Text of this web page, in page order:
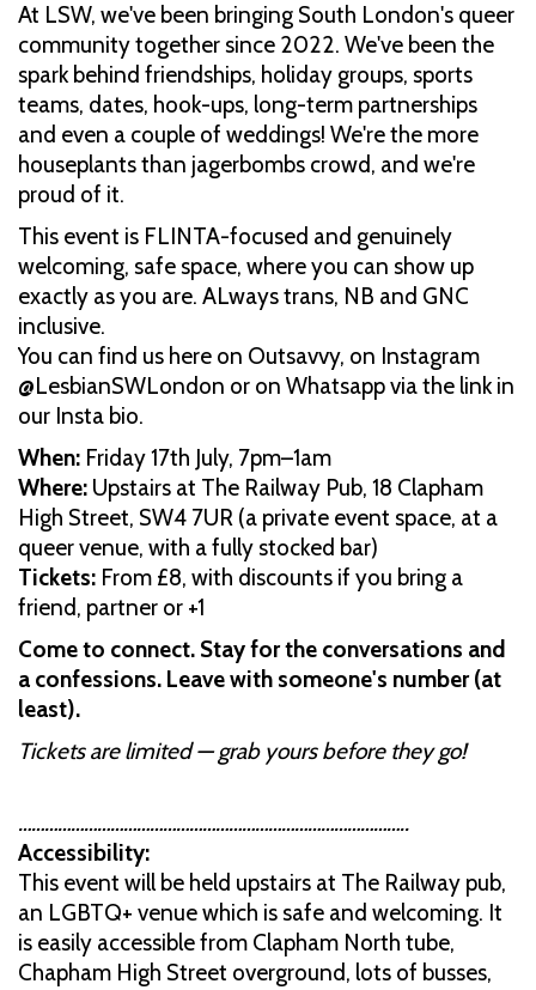
At LSW, we've been bringing South London's queer
community together since 2022. We've been the
spark behind friendships, holiday groups, sports
teams, dates, hook-ups, long-term partnerships
and even a couple of weddings! We're the more
houseplants than jagerbombs crowd, and we're
proud of it.
This event is FLINTA-focused and genuinely
welcoming, safe space, where you can show up
exactly as you are. ALways trans, NB and GNC
inclusive.
You can find us here on Outsavvy, on Instagram
@LesbianSWLondon or on Whatsapp via the link in
our Insta bio.
When: Friday 17th July, 7pm–1am
Where: Upstairs at The Railway Pub, 18 Clapham
High Street, SW4 7UR (a private event space, at a
queer venue, with a fully stocked bar)
Tickets: From £8, with discounts if you bring a
friend, partner or +1
Come to connect. Stay for the conversations and
a confessions. Leave with someone's number (at
least).
Tickets are limited — grab yours before they go!
……………………………………………………………………………..
Accessibility:
This event will be held upstairs at The Railway pub,
an LGBTQ+ venue which is safe and welcoming. It
is easily accessible from Clapham North tube,
Chapham High Street overground, lots of busses,